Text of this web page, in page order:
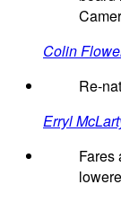
Colin
Re-
Erryl
Fares